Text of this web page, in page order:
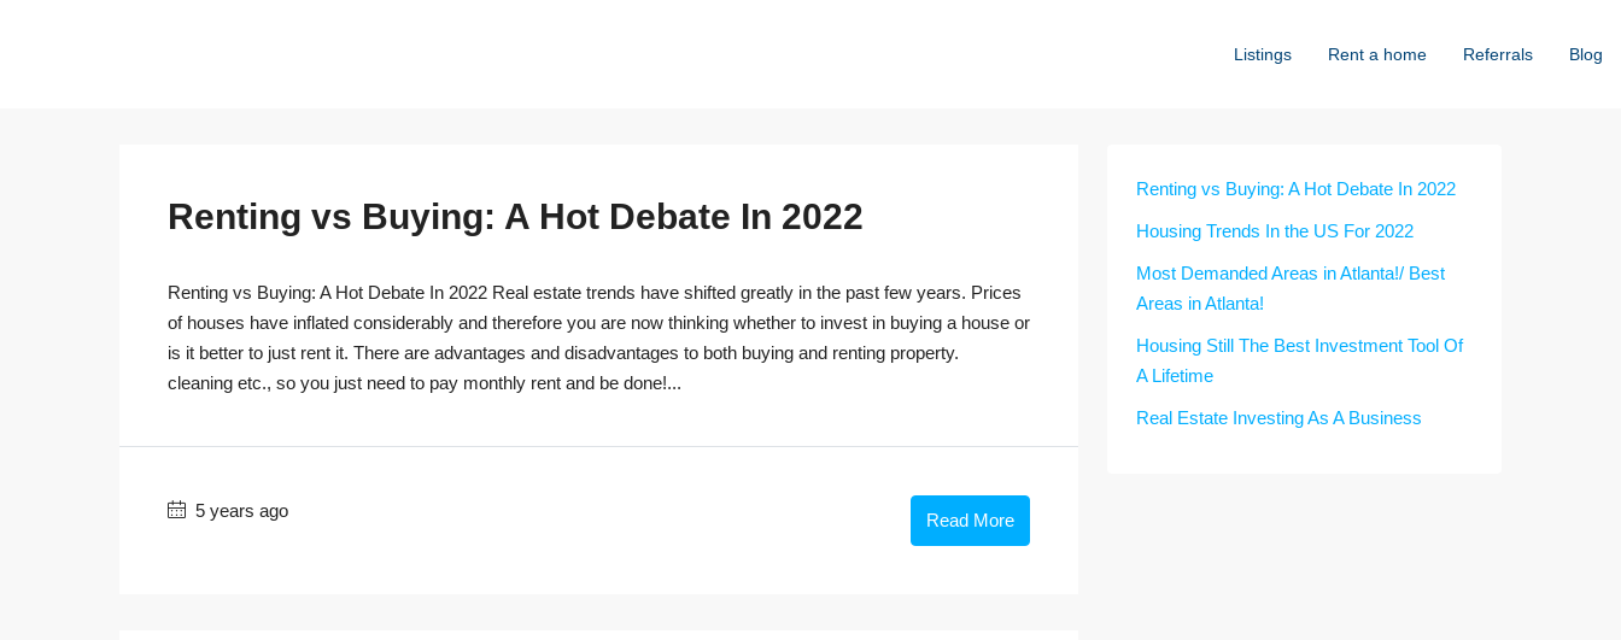
Listings Rent a home Referrals Blog
Renting vs Buying: A Hot Debate In 2022
Renting vs Buying: A Hot Debate In 2022 Real estate trends have shifted greatly in the past few years. Prices
of houses have inflated considerably and therefore you are now thinking whether to invest in buying a house or
is it better to just rent it. There are advantages and disadvantages to both buying and renting property.
cleaning etc., so you just need to pay monthly rent and be done!...
5 years ago Read More
Renting vs Buying: A Hot Debate In 2022
Housing Trends In the US For 2022
Most Demanded Areas in Atlanta!/ Best
Areas in Atlanta!
Housing Still The Best Investment Tool Of
A Lifetime
Real Estate Investing As A Business